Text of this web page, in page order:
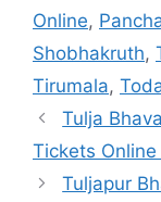
Online,
Shobhakruth,
Tirumala,
Tulja
Tickets Online
Tuljapur